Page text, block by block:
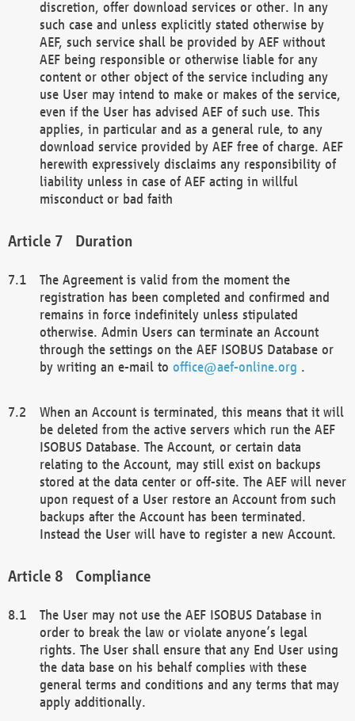
discretion, offer download services or other. In any
such case and unless explicitly stated otherwise by
AEF, such service shall be provided by AEF without
AEF being responsible or otherwise liable for any
content or other object of the service including any
use User may intend to make or makes of the service,
even if the User has advised AEF of such use. This
applies, in particular and as a general rule, to any
download service provided by AEF free of charge. AEF
herewith expressively disclaims any responsibility of
liability unless in case of AEF acting in willful
misconduct or bad faith
Duration
The Agreement is valid from the moment the
registration has been completed and confirmed and
remains in force indefinitely unless stipulated
otherwise. Admin Users can terminate an Account
through the settings on the AEF ISOBUS Database or
by writing an e-mail to office@aef-online.org .
When an Account is terminated, this means that it will
be deleted from the active servers which run the AEF
ISOBUS Database. The Account, or certain data
relating to the Account, may still exist on backups
stored at the data center or off-site. The AEF will never
upon request of a User restore an Account from such
backups after the Account has been terminated.
Instead the User will have to register a new Account.
Compliance
The User may not use the AEF ISOBUS Database in
order to break the law or violate anyone’s legal
rights. The User shall ensure that any End User using
the data base on his behalf complies with these
general terms and conditions and any terms that may
apply additionally.